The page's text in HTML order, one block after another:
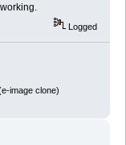
Logged
image clone)